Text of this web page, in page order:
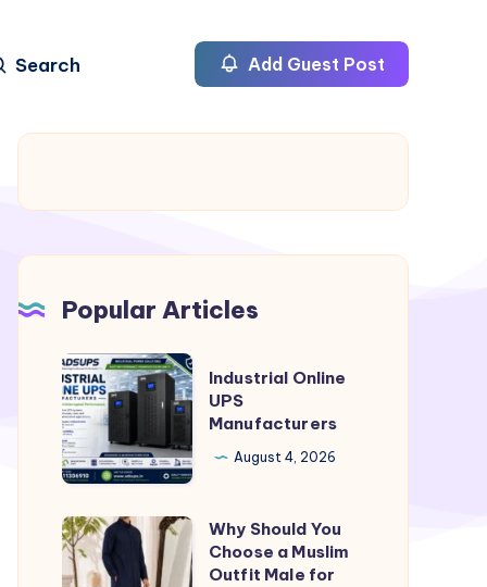
Search Add Guest Post
Popular Articles
Industrial
Online
UPS
Manufacturers
Industrial Online
UPS
Manufacturers
August 4, 2026
Why
Should
Why Should You
Choose a Muslim
Outfit Male for